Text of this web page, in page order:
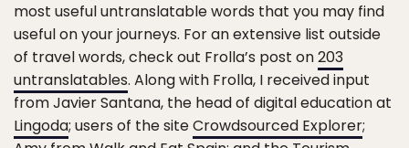
most useful untranslatable words that you may find
useful on your journeys. For an extensive list outside
of travel words, check out Frolla’s post on203
untranslatables. Along with Frolla, I received input
from Javier Santana, the head of digital education at
Lingoda; users of the siteCrowdsourced Explorer;